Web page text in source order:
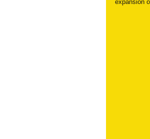
expansion